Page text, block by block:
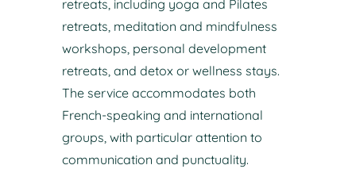
retreats, including yoga and Pilates
retreats, meditation and mindfulness
workshops, personal development
retreats, and detox or wellness stays.
The service accommodates both
French-speaking and international
groups, with particular attention to
communication and punctuality.